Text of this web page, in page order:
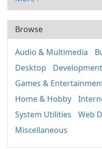
Browse
Audio & Multimedia
Desktop
Development
Games &
Home & Hobby
System Utilities
Web
Miscellaneous